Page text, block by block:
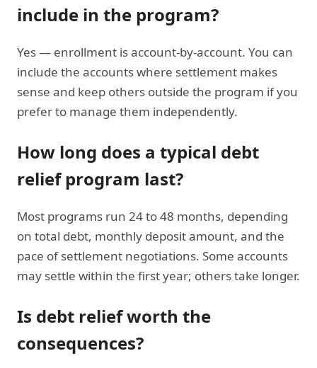
include in the program?
Yes — enrollment is account-by-account. You can
include the accounts where settlement makes
sense and keep others outside the program if you
prefer to manage them independently.
How long does a typical debt
relief program last?
Most programs run 24 to 48 months, depending
on total debt, monthly deposit amount, and the
pace of settlement negotiations. Some accounts
may settle within the first year; others take longer.
Is debt relief worth the
consequences?